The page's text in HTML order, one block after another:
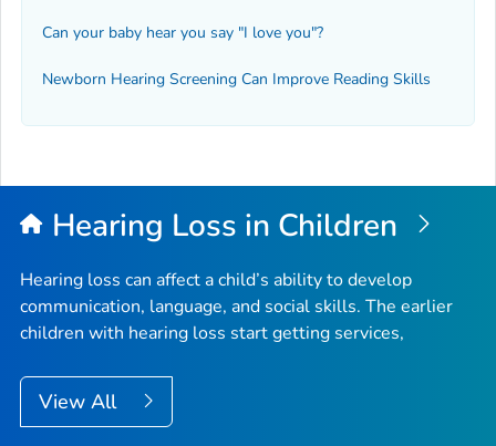
Can your baby hear you say "I love you"?
Newborn Hearing Screening Can Improve Reading Skills
Hearing Loss in Children
Hearing loss can affect a child’s ability to develop
communication, language, and social skills. The earlier
children with hearing loss start getting services,
View All